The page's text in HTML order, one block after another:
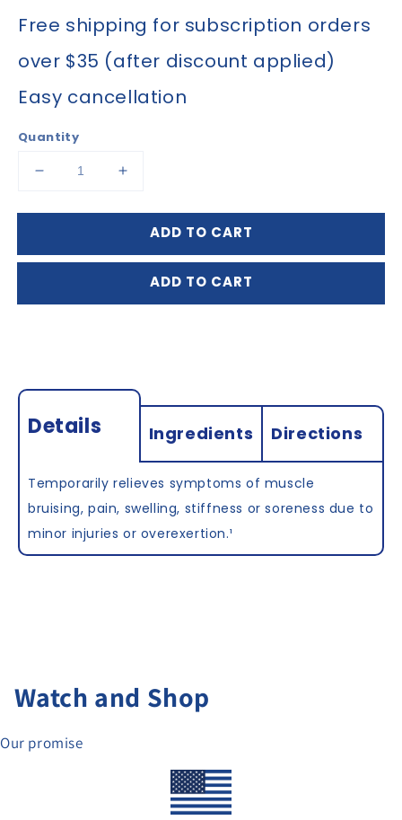
Free shipping for subscription orders
over $35 (after discount applied)
Easy cancellation
Quantity
Decrease
for
Tablets
Increase
for
Arnica
Tablets
ADD TO CART
ADD TO CART
Details Ingredients Directions
Temporarily relieves symptoms of muscle
bruising, pain, swelling, stiffness or soreness due to
minor injuries or overexertion.¹
Watch and Shop
Our promise